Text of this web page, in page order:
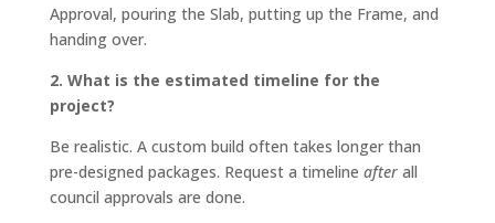
Approval, pouring the Slab, putting up the Frame, and
handing over.
2. What is the estimated timeline for the
project?
Be realistic. A custom build often takes longer than
pre-designed packages. Request a timeline afterall
council approvals are done.